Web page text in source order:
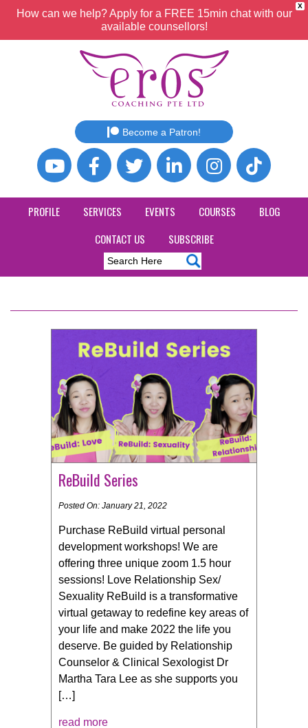
X
How can we help? Apply for a FREE 15min chat with our
available counsellors!
Become a Patron!
PROFILE SERVICES EVENTS COURSES
BLOG
CONTACT US
SUBSCRIBE
ReBuild Series
Posted On: January 21, 2022
Purchase ReBuild virtual personal
development workshops! We are
offering three unique zoom 1.5 hour
sessions! Love Relationship Sex/
Sexuality ReBuild is a transformative
virtual getaway to redefine key areas of
your life and make 2022 the life you
deserve. Be guided by Relationship
Counselor & Clinical Sexologist Dr
Martha Tara Lee as she supports you
[…]
read more